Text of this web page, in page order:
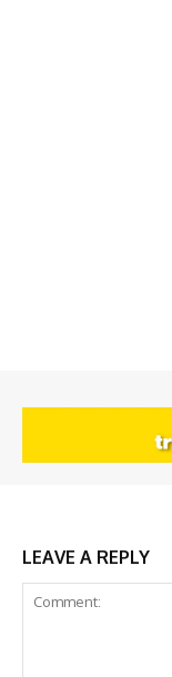
LEAVE A REPLY